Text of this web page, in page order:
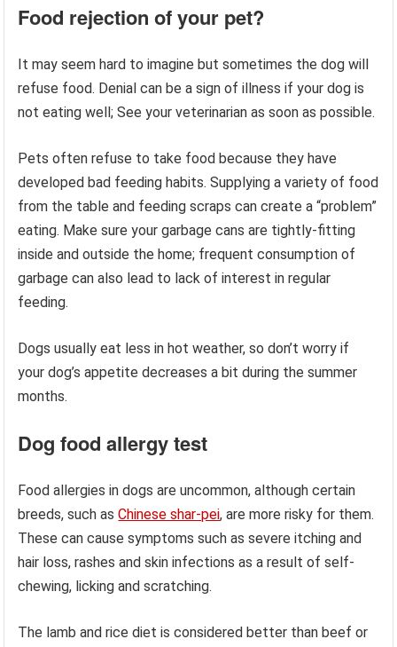
Food rejection of your pet?
It may seem hard to imagine but sometimes the dog will
refuse food. Denial can be a sign of illness if your dog is
not eating well; See your veterinarian as soon as possible.
Pets often refuse to take food because they have
developed bad feeding habits. Supplying a variety of food
from the table and feeding scraps can create a “problem”
eating. Make sure your garbage cans are tightly-fitting
inside and outside the home; frequent consumption of
garbage can also lead to lack of interest in regular
feeding.
Dogs usually eat less in hot weather, so don’t worry if
your dog’s appetite decreases a bit during the summer
months.
Dog food allergy test
Food allergies in dogs are uncommon, although certain
breeds, such asChinese shar-pei, are more risky for them.
These can cause symptoms such as severe itching and
hair loss, rashes and skin infections as a result of self-
chewing, licking and scratching.
The lamb and rice diet is considered better than beef or